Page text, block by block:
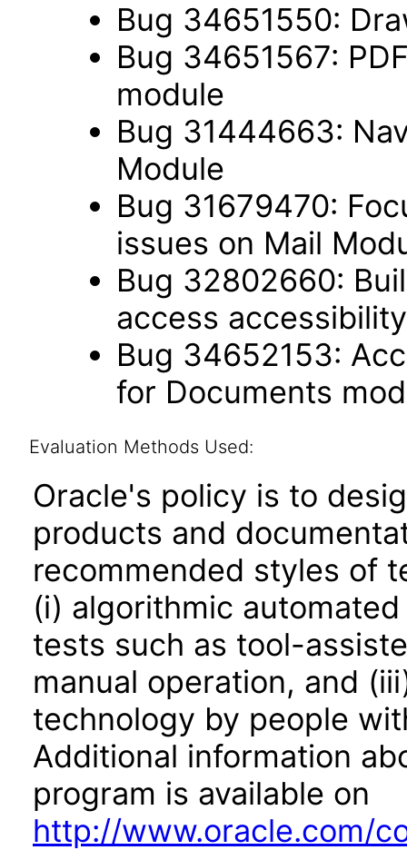
Bug 34651550:
Bug 34651567:
module
Bug 31444663:
Module
Bug 31679470:
issues on Mail
Bug 32802660:
access
Bug 34652153:
for Documents
Evaluation Methods Used:
Oracle's policy is to
products and
recommended styles of
(i) algorithmic
tests such as tool-
manual operation, and
technology by people
Additional information
program is available on
http://www.oracle.com/